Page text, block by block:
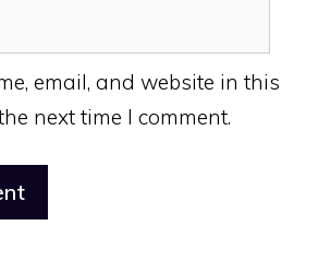
email, and website in this
next time I comment.